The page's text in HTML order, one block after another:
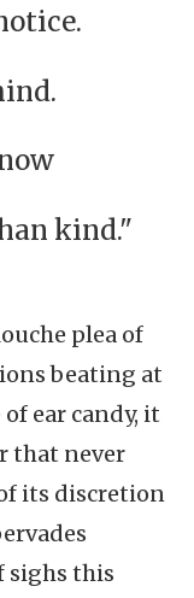
kind."
plea of
beating at
ear candy, it
that never
its discretion
sighs this